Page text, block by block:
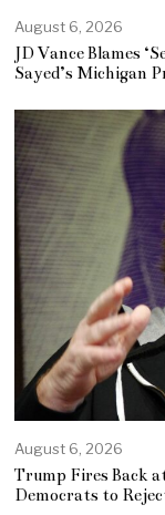
August 6, 2026
JD Vance Blames
Sayed’s Michigan
August 6, 2026
Trump Fires Back
Democrats to